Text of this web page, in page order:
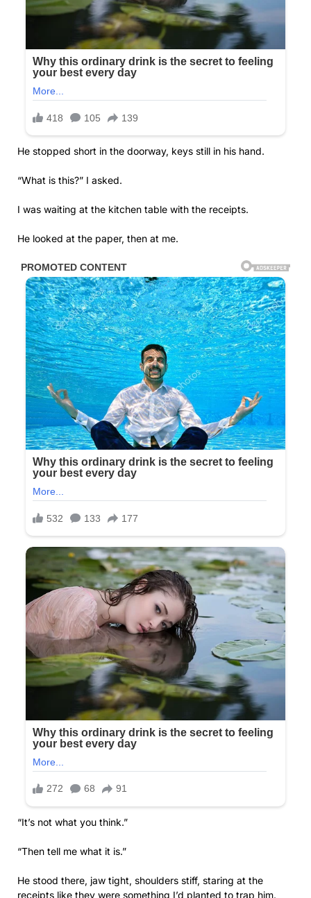
He stopped short in the doorway, keys still in his hand.
“What is this?” I asked.
I was waiting at the kitchen table with the receipts.
He looked at the paper, then at me.
“It’s not what you think.”
“Then tell me what it is.”
He stood there, jaw tight, shoulders stiff, staring at the
receipts like they were something I’d planted to trap him.